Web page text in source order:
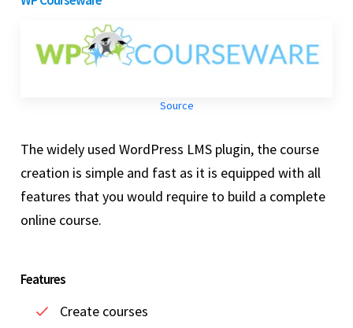
Source
The widely used WordPress LMS plugin, the course
creation is simple and fast as it is equipped with all
features that you would require to build a complete
online course.
Features
Create courses